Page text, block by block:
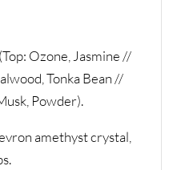
Ozone, Jasmine //
Tonka Bean //
Powder).
amethyst crystal,